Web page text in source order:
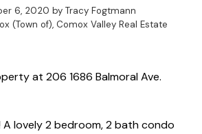
6, 2020 by Tracy Fogtmann
(Town of), Comox Valley Real Estate
at 206 1686 Balmoral Ave.
A lovely 2 bedroom, 2 bath condo